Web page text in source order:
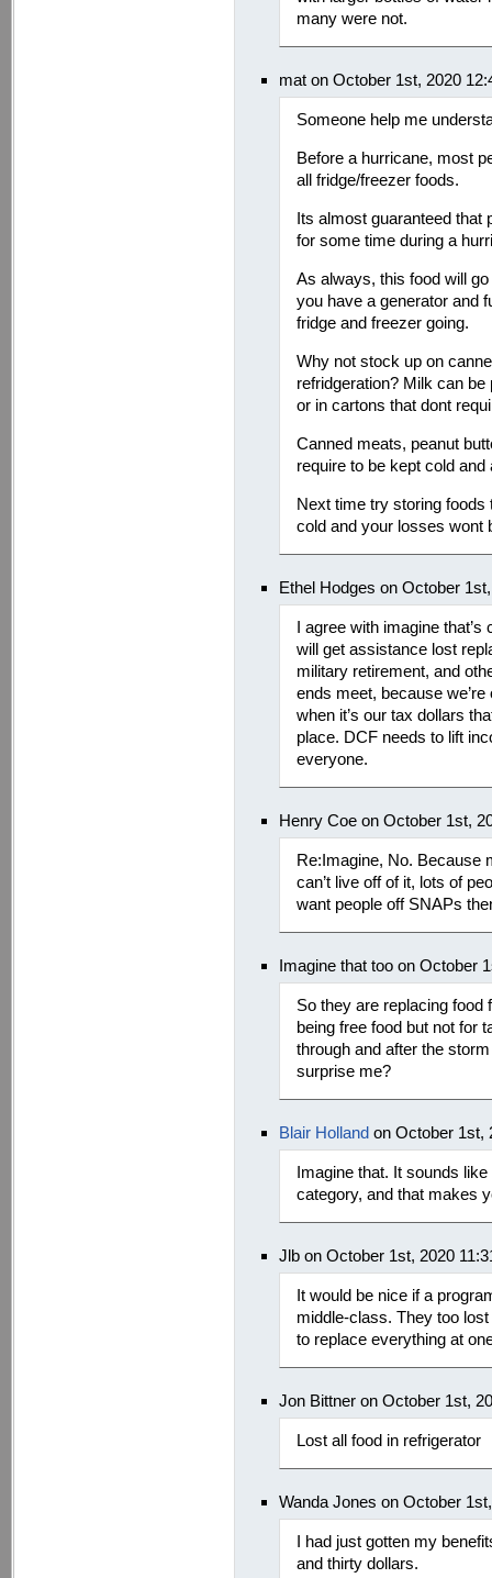
many were not.
mat on October 1st, 2020
Someone help me
Before a hurricane, most
all fridge/freezer foods.
Its almost guaranteed that
for some time during a
As always, this food will
you have a generator and
fridge and freezer going.
Why not stock up on
refridgeration? Milk can
or in cartons that dont
Canned meats, peanut
require to be kept cold and
Next time try storing foods
cold and your losses wont
Ethel Hodges on October
I agree with imagine
will get assistance lost
military retirement, and
ends meet, because
when it’s our tax dollars
place. DCF needs to lift
everyone.
Henry Coe on October 1st,
Re:Imagine, No. Because
can’t live off of it, lots of
want people off SNAPs
Imagine that too on October
So they are replacing food
being free food but not for
through and after the
surprise me?
Blair Holland on October 1st,
Imagine that. It sounds
category, and that makes
Jlb on October 1st, 2020
It would be nice if a
middle-class. They too
to replace everything at
Jon Bittner on October 1st,
Lost all food in refrigerator
Wanda Jones on October
I had just gotten my
and thirty dollars.